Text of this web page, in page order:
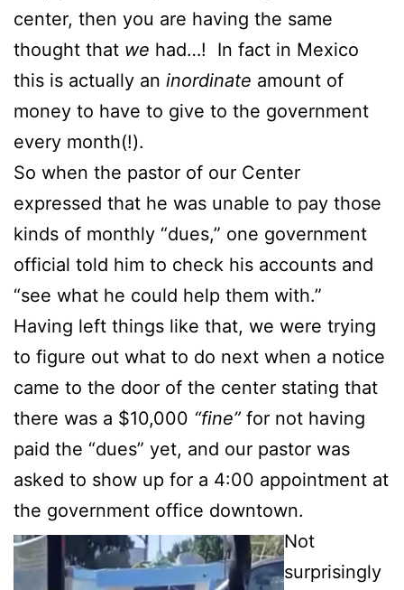
center, then you are having the same
thought that we had…! In fact in Mexico
this is actually an inordinate amount of
money to have to give to the government
every month(!).
So when the pastor of our Center
expressed that he was unable to pay those
kinds of monthly “dues,” one government
official told him to check his accounts and
“see what he could help them with.”
Having left things like that, we were trying
to figure out what to do next when a notice
came to the door of the center stating that
there was a $10,000 “fine” for not having
paid the “dues” yet, and our pastor was
asked to show up for a 4:00 appointment at
the government office downtown.
Not
surprisingly